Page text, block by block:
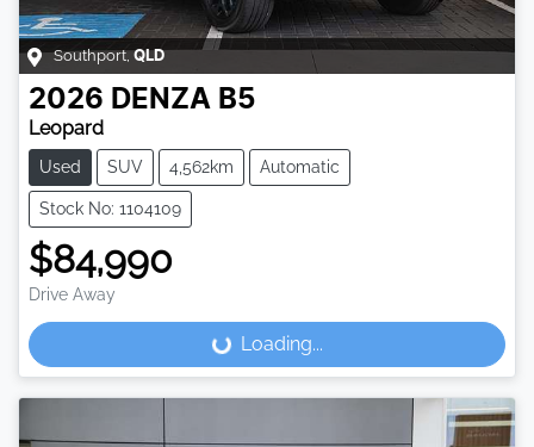
Southport,QLD
2026 DENZA B5
Leopard
Used SUV 4,562km Automatic
Stock No: 1104109
$84,990
Drive Away
Loading... Loading...